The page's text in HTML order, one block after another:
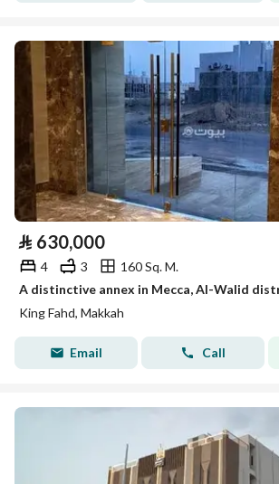
⃁ 630,000
4 3
160 Sq. M.
King Fahd, Makkah
Email Call